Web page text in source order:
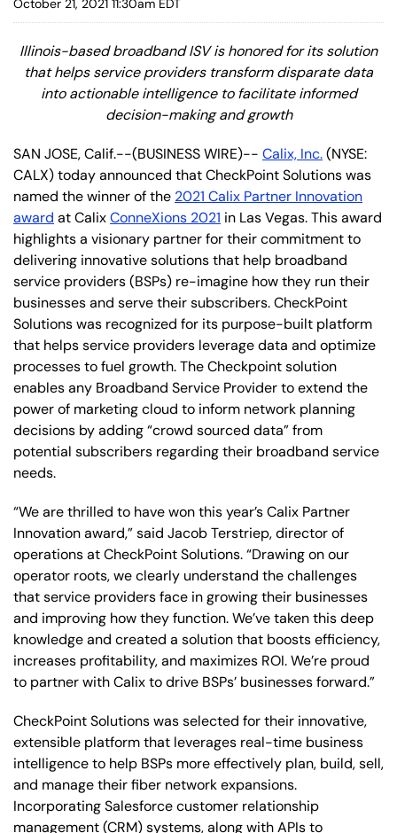
October 21, 2021 11:30am EDT
Illinois-based broadband ISV is honored for its solution
that helps service providers transform disparate data
into actionable intelligence to facilitate informed
decision-making and growth
SAN JOSE, Calif.--(BUSINESS WIRE)-- Calix, Inc.(NYSE:
CALX) today announced that CheckPoint Solutions was
named the winner of the 2021 Calix Partner Innovation
award at CalixConneXions 2021 in Las Vegas. This award
highlights a visionary partner for their commitment to
delivering innovative solutions that help broadband
service providers (BSPs) re-imagine how they run their
businesses and serve their subscribers. CheckPoint
Solutions was recognized for its purpose-built platform
that helps service providers leverage data and optimize
processes to fuel growth. The Checkpoint solution
enables any Broadband Service Provider to extend the
power of marketing cloud to inform network planning
decisions by adding “crowd sourced data” from
potential subscribers regarding their broadband service
needs.
“We are thrilled to have won this year’s Calix Partner
Innovation award,” said Jacob Terstriep, director of
operations at CheckPoint Solutions. “Drawing on our
operator roots, we clearly understand the challenges
that service providers face in growing their businesses
and improving how they function. We’ve taken this deep
knowledge and created a solution that boosts efficiency,
increases profitability, and maximizes ROI. We’re proud
to partner with Calix to drive BSPs’ businesses forward.”
CheckPoint Solutions was selected for their innovative,
extensible platform that leverages real-time business
intelligence to help BSPs more effectively plan, build, sell,
and manage their fiber network expansions.
Incorporating Salesforce customer relationship
management (CRM) systems, along with APIs to